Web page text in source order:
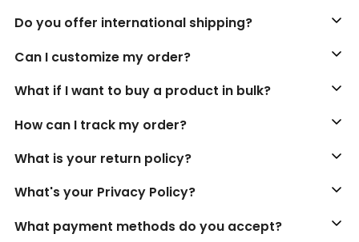
Do you offer international shipping?
Can I customize my order?
What if I want to buy a product in bulk?
How can I track my order?
What is your return policy?
What's your Privacy Policy?
What payment methods do you accept?